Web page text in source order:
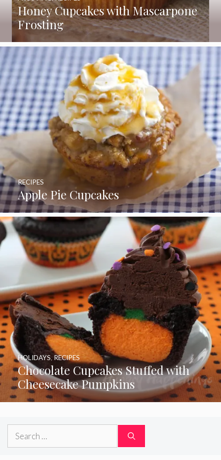
Honey Cupcakes with Mascarpone
Frosting
Apple Pie Cupcakes
RECIPES
Chocolate Cupcakes Stuffed with
Cheesecake Pumpkins
HOLIDAYS RECIPES
Search